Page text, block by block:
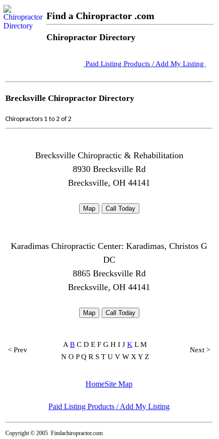
Find a Chiropractor .com
Chiropractor Directory
Paid Listing Products / Add My Listing
Brecksville Chiropractor Directory
Chiropractors 1 to 2 of 2
Brecksville Chiropractic & Rehabilitation
8930 Brecksville Rd
Brecksville, OH 44141
Map Call Today
Karadimas Chiropractic Center: Karadimas, Christos G
DC
8865 Brecksville Rd
Brecksville, OH 44141
Map Call Today
< Prev
A B C D E F G H I J K L M
N O P Q R S T U V W X Y Z
Next >
HomeSite Map
Paid Listing Products / Add My Listing
Copyright © 2005 Findachiropractor.com